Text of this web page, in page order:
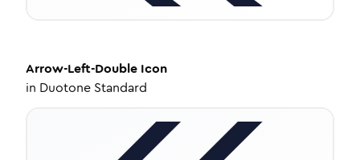
Arrow-Left-Double Icon
in Duotone Standard